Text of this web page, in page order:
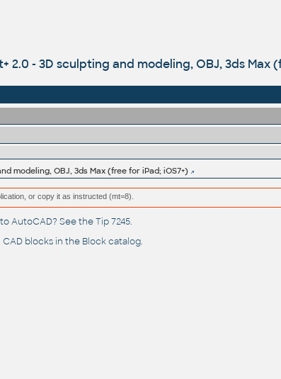
2.0 - 3D sculpting and modeling, OBJ, 3ds Max
modeling, OBJ, 3ds Max (free for iPad; iOS7+)
or copy it as instructed (mt=8).
AutoCAD? See theTip 7245.
CAD blocks in the Block catalog.